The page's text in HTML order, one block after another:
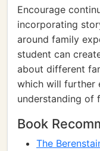
Encourage
incorporating
around family
student can
about different
which will further
understanding of
Book
The